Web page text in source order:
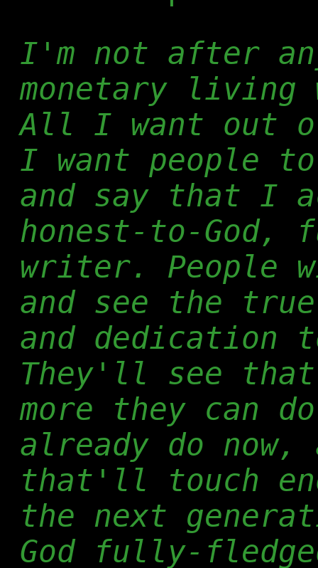
I'm not after
monetary
All I want out
I want people
and say that I
honest-to-God,
writer. People
and see the
and dedication
They'll see that
more they can
already do now,
that'll touch
the next
God fully-